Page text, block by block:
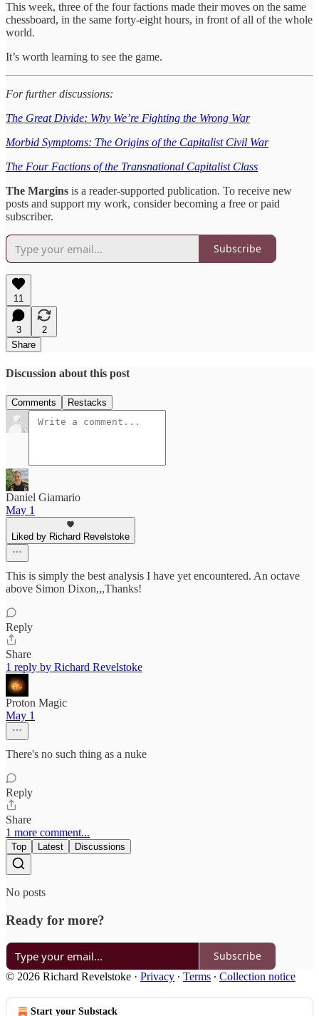
This week, three of the four factions made their moves on the same
chessboard, in the same forty-eight hours, in front of all of the whole
world.
It’s worth learning to see the game.
For further discussions:
The Great Divide: Why We’re Fighting the Wrong War
Morbid Symptoms: The Origins of the Capitalist Civil War
The Four Factions of the Transnational Capitalist Class
The Margins is a reader-supported publication. To receive new
posts and support my work, consider becoming a free or paid
subscriber.
Subscribe
11
3
2
Share
Discussion about this post
Comments Restacks
Daniel Giamario
May 1
Liked by Richard Revelstoke
This is simply the best analysis I have yet encountered. An octave
above Simon Dixon,,,Thanks!
Reply
Share
1 reply by Richard Revelstoke
Proton Magic
May 1
There's no such thing as a nuke
Reply
Share
1 more comment...
Top Latest Discussions
No posts
Ready for more?
Subscribe
© 2026 Richard Revelstoke · Privacy ∙ Terms ∙ Collection notice
Start your Substack